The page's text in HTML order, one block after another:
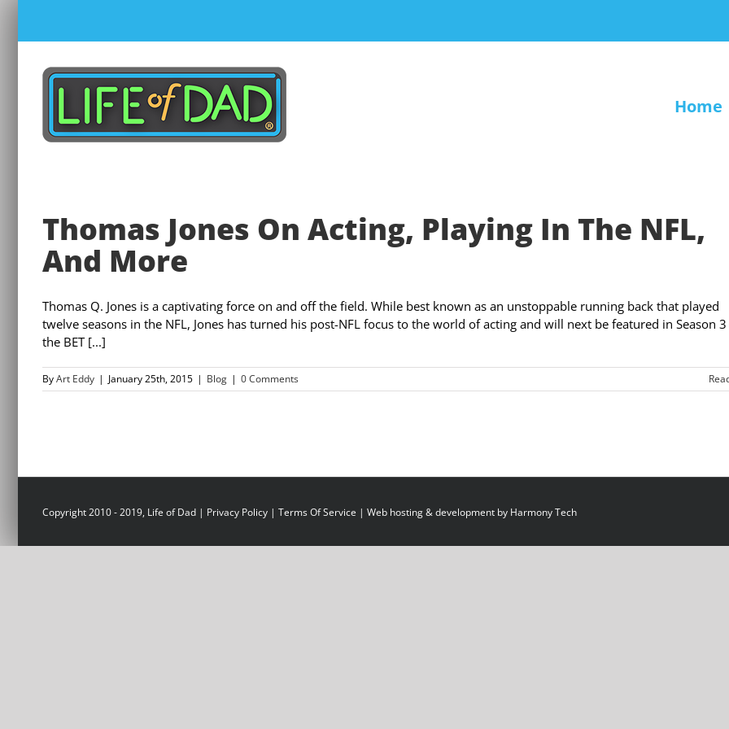
content
Home
Thomas Jones On Acting, Playing In The NFL,
And More
Thomas Q. Jones is a captivating force on and off the field. While best known as an unstoppable running back that played
twelve seasons in the NFL, Jones has turned his post-NFL focus to the world of acting and will next be featured in Season
the BET [...]
ByArt Eddy | January 25th, 2015 | Blog | 0 Comments
Copyright 2010 - 2019, Life of Dad | Privacy Policy | Terms Of Service | Web hosting & development by Harmony Tech